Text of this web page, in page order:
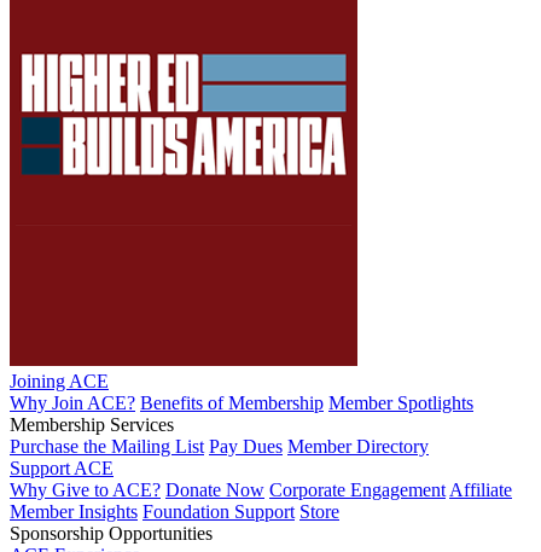
Joining ACE
Why Join ACE? Benefits of Membership Member Spotlights
Membership Services
Purchase the Mailing List Pay Dues Member Directory
Support ACE
Why Give to ACE? Donate Now Corporate Engagement Affiliate
Member Insights Foundation Support Store
Sponsorship Opportunities